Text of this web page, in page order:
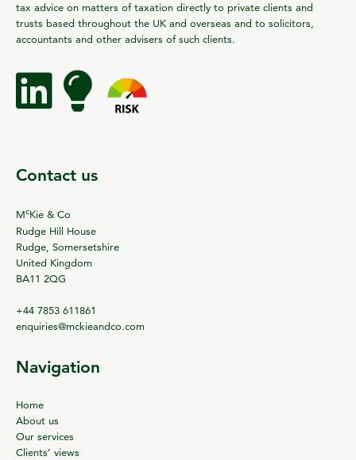
tax advice on matters of taxation directly to private clients and
trusts based throughout the UK and overseas and to solicitors,
accountants and other advisers of such clients.
Contact us
McKie & Co
Rudge Hill House
Rudge, Somersetshire
United Kingdom
BA11 2QG
+44 7853 611861
enquiries@mckieandco.com
Navigation
Home
About us
Our services
Clients’ views